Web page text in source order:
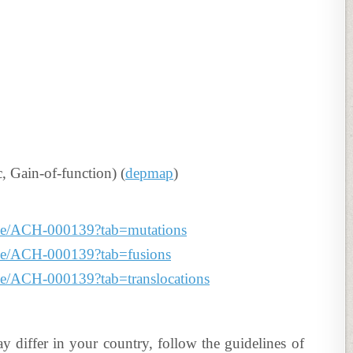
Gain-of-function) (depmap)
ACH-000139?tab=mutations
ACH-000139?tab=fusions
ACH-000139?tab=translocations
differ in your country, follow the guidelines of